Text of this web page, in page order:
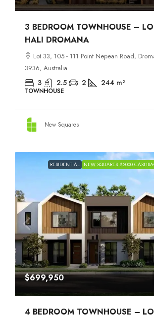
3 BEDROOM TOWNHOUSE –
HALI DROMANA
Lot 33, 105 - 111 Point Nepean Road,
3936, Australia
3 2.5 2 244 m²
TOWNHOUSE
New Squares
RESIDENTIAL NEW SQUARES $2000
$699,950
4 BEDROOM TOWNHOUSE –